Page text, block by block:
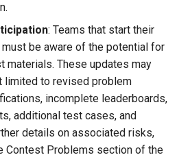
: Teams that start their
be aware of the potential for
materials. These updates may
limited to revised problem
incomplete leaderboards,
additional test cases, and
details on associated risks,
Contest Problems section of the